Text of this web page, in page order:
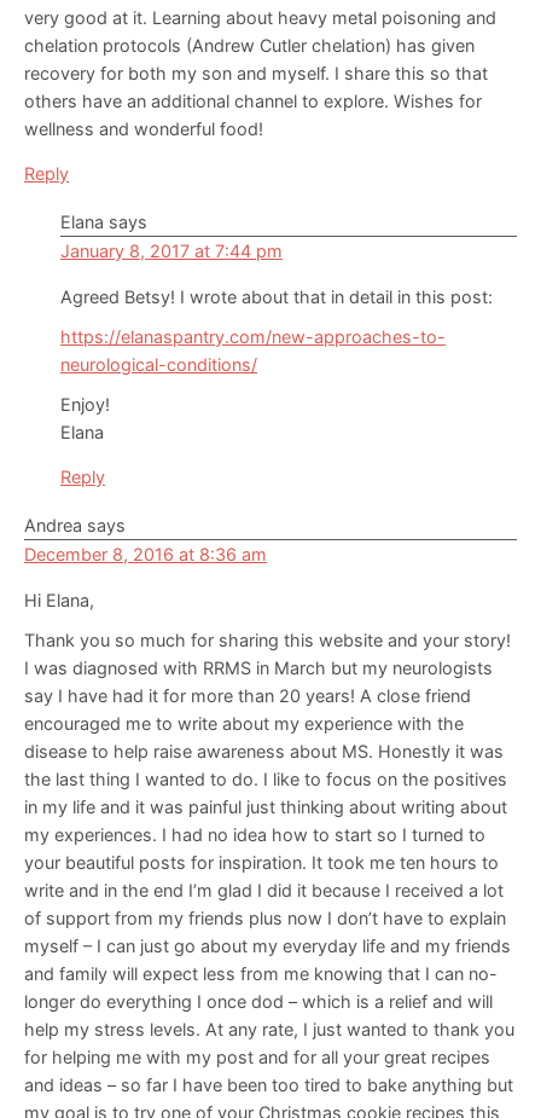
very good at it. Learning about heavy metal poisoning and
chelation protocols (Andrew Cutler chelation) has given
recovery for both my son and myself. I share this so that
others have an additional channel to explore. Wishes for
wellness and wonderful food!
Reply
Elana says
January 8, 2017 at 7:44 pm
Agreed Betsy! I wrote about that in detail in this post:
https://elanaspantry.com/new-approaches-to-
neurological-conditions/
Enjoy!
Elana
Reply
Andrea says
December 8, 2016 at 8:36 am
Hi Elana,
Thank you so much for sharing this website and your story!
I was diagnosed with RRMS in March but my neurologists
say I have had it for more than 20 years! A close friend
encouraged me to write about my experience with the
disease to help raise awareness about MS. Honestly it was
the last thing I wanted to do. I like to focus on the positives
in my life and it was painful just thinking about writing about
my experiences. I had no idea how to start so I turned to
your beautiful posts for inspiration. It took me ten hours to
write and in the end I’m glad I did it because I received a lot
of support from my friends plus now I don’t have to explain
myself – I can just go about my everyday life and my friends
and family will expect less from me knowing that I can no-
longer do everything I once dod – which is a relief and will
help my stress levels. At any rate, I just wanted to thank you
for helping me with my post and for all your great recipes
and ideas – so far I have been too tired to bake anything but
my goal is to try one of your Christmas cookie recipes this